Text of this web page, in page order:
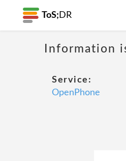
ToS; DR
Information
Service:
OpenPhone